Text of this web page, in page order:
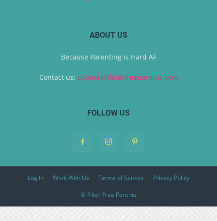
ABOUT US
Because Parenting is Hard AF
Contact us: support@filterfreeparents.com
FOLLOW US
Log In Work With Us Terms of Service Privacy Policy
© Filter Free Parents